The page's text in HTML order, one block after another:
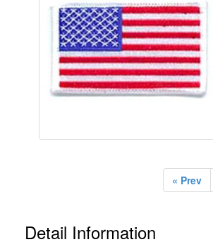
« Prev
Detail Information